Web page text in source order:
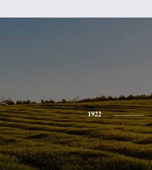
1922